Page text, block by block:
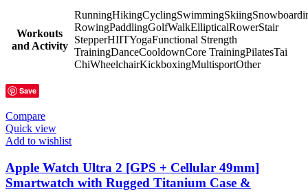
Workouts
and Activity
RowingPaddlingGolfWalkEllipticalRowerStair
StepperHIITYogaFunctional Strength
TrainingDanceCooldownCore TrainingPilatesTai
ChiWheelchairKickboxingMultisportOther
Save
Compare
Quick view
Add to wishlist
Apple Watch Ultra 2 [GPS + Cellular 49mm]
Smartwatch with Rugged Titanium Case &